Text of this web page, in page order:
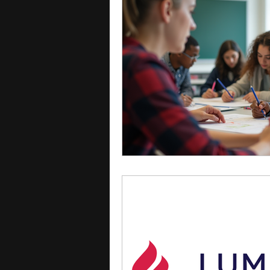
courses college
leadership programs
writing programs
Computer Science